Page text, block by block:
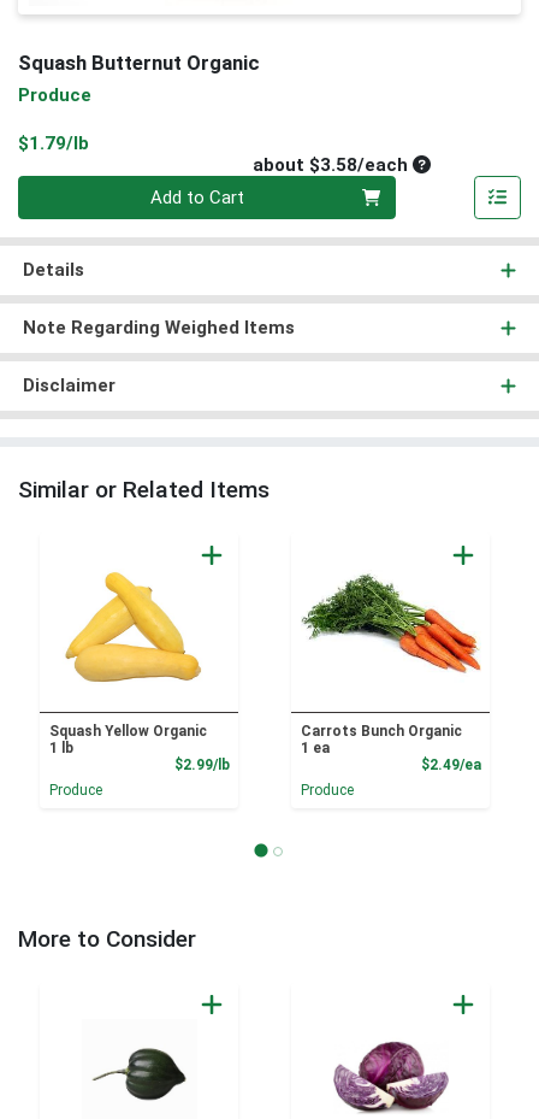
Squash Butternut Organic
Produce
$1.79/lb
about $3.58/eachAverage per
Add to Cart
Details
Note Regarding Weighed Items
Disclaimer
Similar or Related Items
Squash Yellow Organic
1 lb
$2.99/lbProduct Price
Produce
Carrots Bunch Organic
1 ea
$2.49/ea
Produce
More to Consider